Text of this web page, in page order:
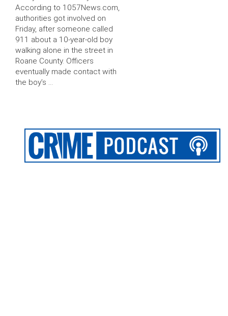
According to 1057News.com,
authorities got involved on
Friday, after someone called
911 about a 10-year-old boy
walking alone in the street in
Roane County. Officers
eventually made contact with
the boy’s …